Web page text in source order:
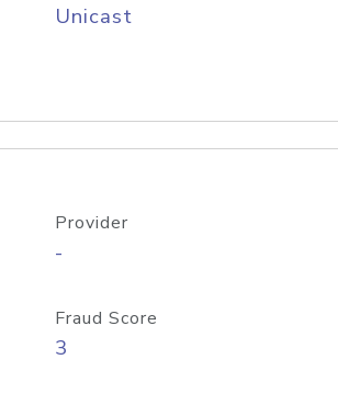
Unicast
Provider
-
Fraud Score
3